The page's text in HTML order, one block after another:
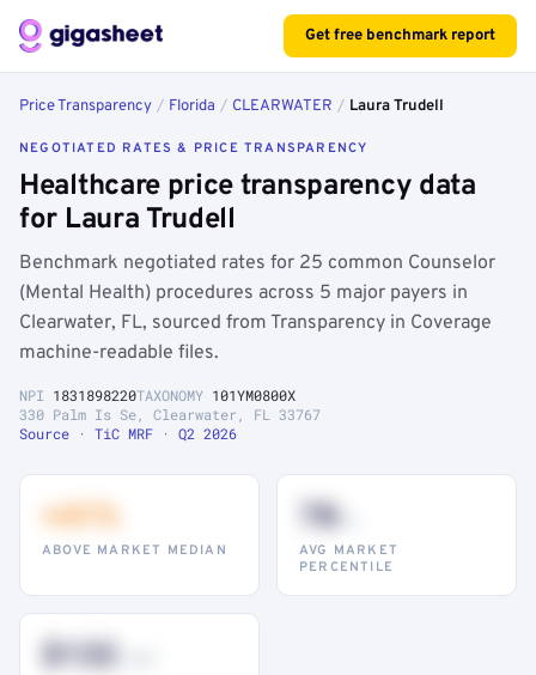
Get free benchmark report
Price Transparency / Florida / CLEARWATER / Laura Trudell
NEGOTIATED RATES & PRICE TRANSPARENCY
Healthcare price transparency data
for Laura Trudell
Benchmark negotiated rates for 25 common Counselor
(Mental Health) procedures across 5 major payers in
Clearwater, FL, sourced from Transparency in Coverage
machine-readable files.
NPI 1831898220TAXONOMY 101YM0800X
330 Palm Is Se, Clearwater, FL 33767
Source · TiC MRF · Q2 2026
+41%
ABOVE MARKET MEDIAN
78
AVG MARKET
PERCENTILE
$132